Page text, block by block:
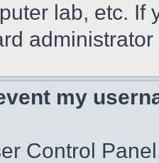
lab, etc. If
my
Control